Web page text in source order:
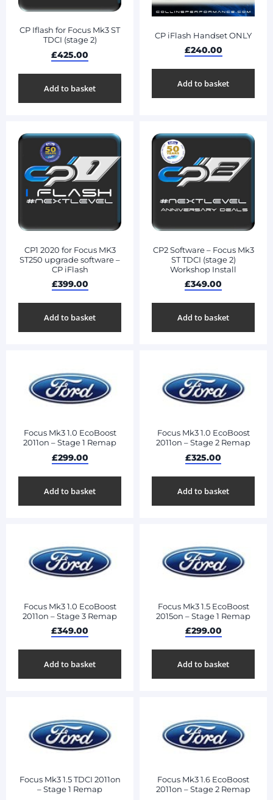
CP Iflash for Focus Mk3 ST
TDCI (stage 2)
£425.00
Add to basket
CP iFlash Handset ONLY
£240.00
Add to basket
CP1 2020 for Focus MK3
ST250 upgrade software –
CP iFlash
£399.00
Add to basket
CP2 Software – Focus Mk3
ST TDCI (stage 2)
Workshop Install
£349.00
Add to basket
Focus Mk3 1.0 EcoBoost
2011on – Stage 1 Remap
£299.00
Add to basket
Focus Mk3 1.0 EcoBoost
2011on – Stage 2 Remap
£325.00
Add to basket
Focus Mk3 1.0 EcoBoost
2011on – Stage 3 Remap
£349.00
Add to basket
Focus Mk3 1.5 EcoBoost
2015on – Stage 1 Remap
£299.00
Add to basket
Focus Mk3 1.5 TDCI 2011on
– Stage 1 Remap
Focus Mk3 1.6 EcoBoost
2011on – Stage 2 Remap